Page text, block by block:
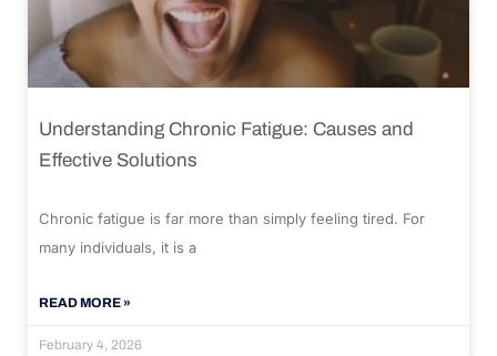
Understanding Chronic Fatigue: Causes and
Effective Solutions
Chronic fatigue is far more than simply feeling tired. For
many individuals, it is a
READ MORE »
February 4, 2026